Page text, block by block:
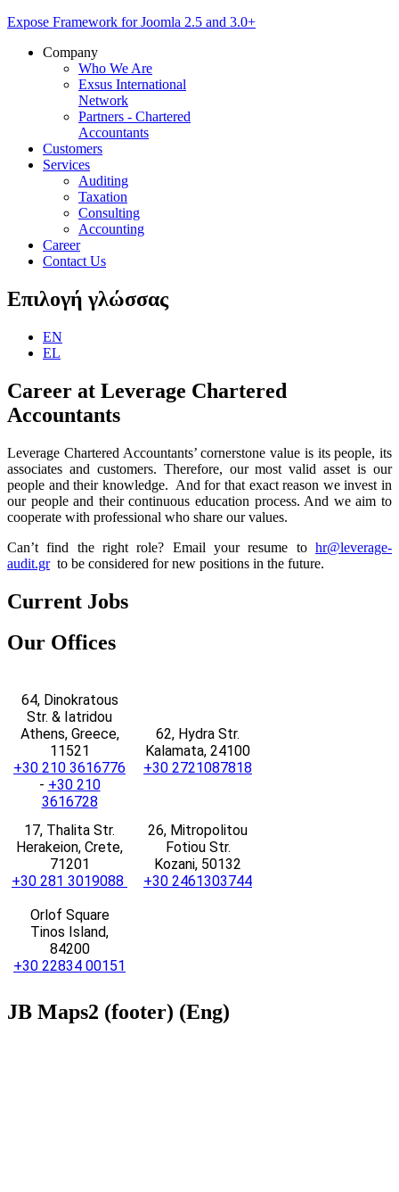
Expose Framework for Joomla 2.5 and 3.0+
Company
Who We Are
Exsus International
Network
Partners - Chartered
Accountants
Customers
Services
Auditing
Taxation
Consulting
Accounting
Career
Contact Us
Επιλογή γλώσσας
EN
EL
Career at Leverage Chartered
Accountants
Leverage Chartered Accountants’ cornerstone value is its people, its
associates and customers. Therefore, our most valid asset is our
people and their knowledge. And for that exact reason we invest in
our people and their continuous education process. And we aim to
cooperate with professional who share our values.
Can’t find the right role? Email your resume tohr@leverage-
audit.grto be considered for new positions in the future.
Current Jobs
Our Offices
64, Dinokratous
Str. & Iatridou
Athens, Greece,
11521
+30 210 3616776
- +30 210
3616728
62, Hydra Str.
Kalamata, 24100
+30 2721087818
17, Thalita Str.
Herakeion, Crete,
71201
+30 281 3019088
26, Mitropolitou
Fotiou Str.
Kozani, 50132
+30 2461303744
Orlof Square
Tinos Island,
84200
+30 22834 00151
JB Maps2 (footer) (Eng)